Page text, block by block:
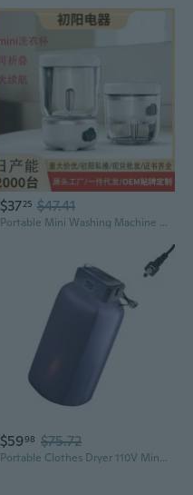
$3725 $47.41
Portable Mini Washing Machine for Underwear Socks | Foldable & Wireless | Compact Travel Laundry Cup
$5998 $75.72
Portable Clothes Dryer 110V Mini Laundry Dryer Small Foldable Electric Drying Machine for Travel Home Apartment